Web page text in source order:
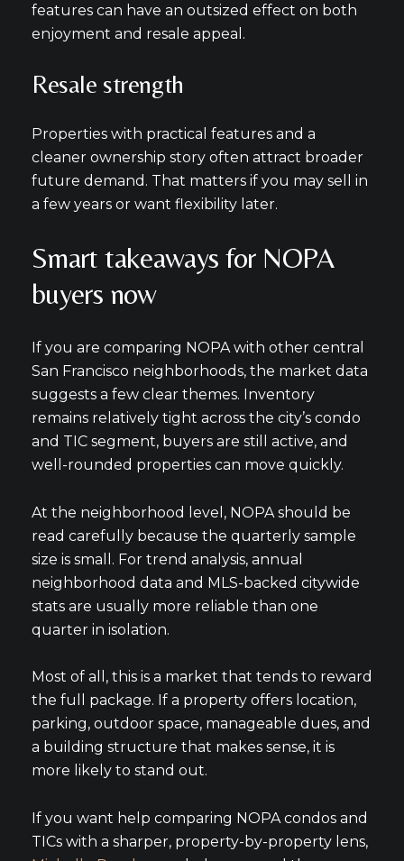
features can have an outsized effect on both
enjoyment and resale appeal.
Resale strength
Properties with practical features and a
cleaner ownership story often attract broader
future demand. That matters if you may sell in
a few years or want flexibility later.
Smart takeaways for NOPA
buyers now
If you are comparing NOPA with other central
San Francisco neighborhoods, the market data
suggests a few clear themes. Inventory
remains relatively tight across the city’s condo
and TIC segment, buyers are still active, and
well-rounded properties can move quickly.
At the neighborhood level, NOPA should be
read carefully because the quarterly sample
size is small. For trend analysis, annual
neighborhood data and MLS-backed citywide
stats are usually more reliable than one
quarter in isolation.
Most of all, this is a market that tends to reward
the full package. If a property offers location,
parking, outdoor space, manageable dues, and
a building structure that makes sense, it is
more likely to stand out.
If you want help comparing NOPA condos and
TICs with a sharper, property-by-property lens,